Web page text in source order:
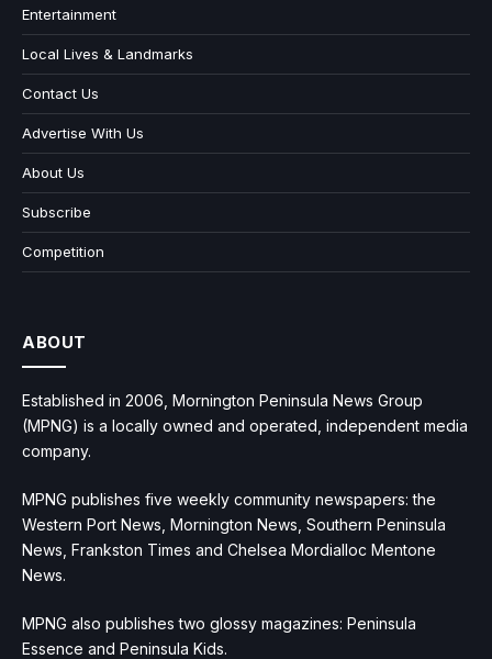
Entertainment
Local Lives & Landmarks
Contact Us
Advertise With Us
About Us
Subscribe
Competition
ABOUT
Established in 2006, Mornington Peninsula News Group
(MPNG) is a locally owned and operated, independent media
company.
MPNG publishes five weekly community newspapers: the
Western Port News, Mornington News, Southern Peninsula
News, Frankston Times and Chelsea Mordialloc Mentone
News.
MPNG also publishes two glossy magazines: Peninsula
Essence and Peninsula Kids.